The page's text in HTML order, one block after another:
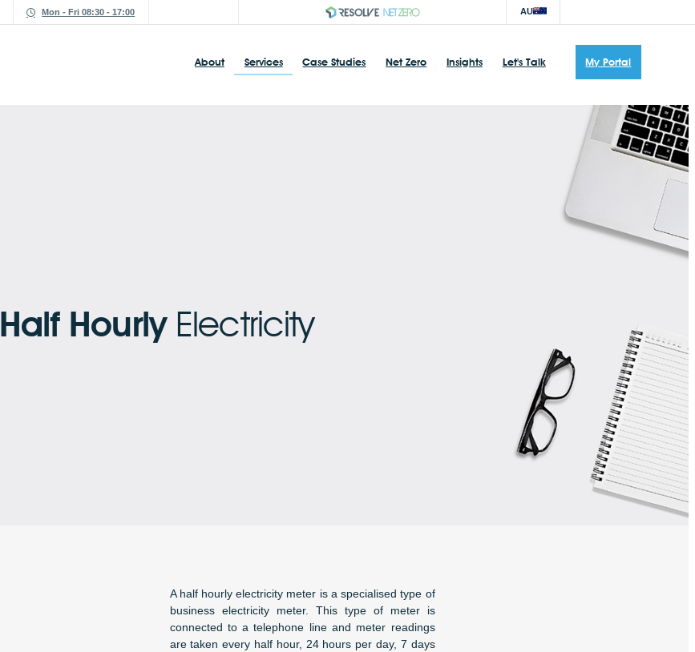
Mon - Fri 08:30 - 17:00 AU
About Services Case Studies Net Zero Insights Let's Talk My Portal
Half HourlyElectricity
A half hourly electricity meter is a specialised type of
business electricity meter. This type of meter is
connected to a telephone line and meter readings
are taken every half hour, 24 hours per day, 7 days